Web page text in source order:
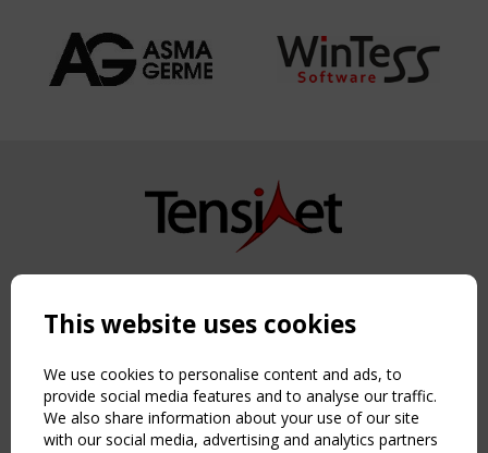
Copyright TensiNet 2015-2026. All rights reserved.
NAVIGATION
Home
About
News & Events
Inspiring & knowledge
This website uses cookies
We use cookies to personalise content and ads, to
provide social media features and to analyse our traffic.
We also share information about your use of our site
with our social media, advertising and analytics partners